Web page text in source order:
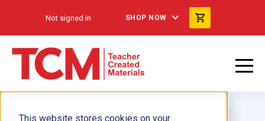
This website stores cookies on your
Not signed in SHOP NOW